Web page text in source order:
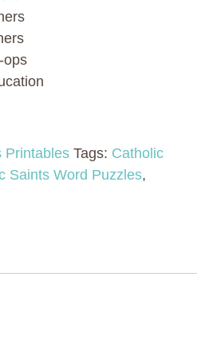
ops
Printables Tags: Catholic
Saints Word Puzzles,